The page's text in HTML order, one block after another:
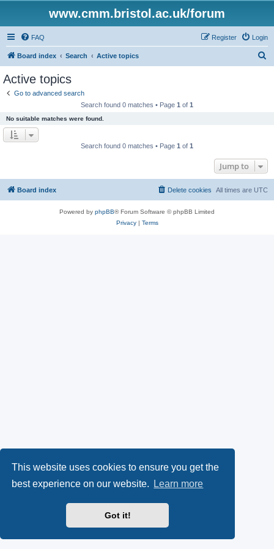
This website uses cookies to ensure you get the
best experience on our website.
Learn more
Got it!
www.cmm.bristol.ac.uk/forum
FAQ Login
Register
Board index Search Active topics
Active topics
Go to advanced search
Search found 0 matches • Page 1 of 1
No suitable matches were found.
Search found 0 matches • Page 1 of 1
Jump to
Board index All times are UTC
Delete cookies
Powered by phpBB® Forum Software © phpBB Limited
Privacy| Terms